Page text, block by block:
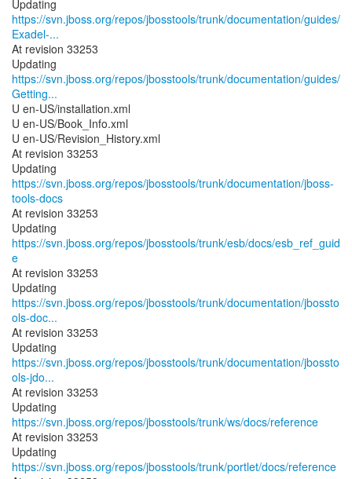
https://svn.jboss.org/repos/jbosstools/trunk/documentation/guides/
Exadel-...
At revision 33253
https://svn.jboss.org/repos/jbosstools/trunk/documentation/guides/
Getting...
U en-US/installation.xml
U en-US/Book_Info.xml
U en-US/Revision_History.xml
At revision 33253
Updating
https://svn.jboss.org/repos/jbosstools/trunk/documentation/jboss-
tools-docs
At revision 33253
Updating
https://svn.jboss.org/repos/jbosstools/trunk/esb/docs/esb_ref_guid
e
At revision 33253
https://svn.jboss.org/repos/jbosstools/trunk/documentation/jbossto
ols-doc...
At revision 33253
https://svn.jboss.org/repos/jbosstools/trunk/documentation/jbossto
ols-jdo...
At revision 33253
Updating
https://svn.jboss.org/repos/jbosstools/trunk/ws/docs/reference
At revision 33253
Updating
https://svn.jboss.org/repos/jbosstools/trunk/portlet/docs/reference